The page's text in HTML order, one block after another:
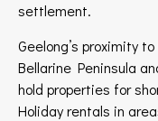
settlement.
Geelong’s proximity
Bellarine Peninsula
hold properties for
Holiday rentals in